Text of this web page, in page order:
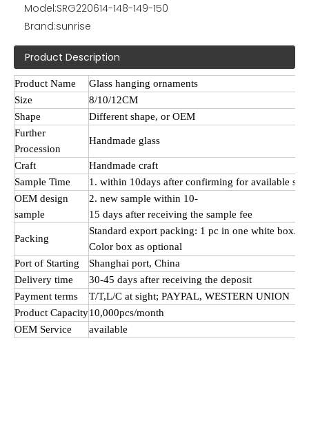
Model:SRG220614-148-149-150
Brand:sunrise
Product Description
Product Name
Glass hanging ornaments
Size
8/10/12CM
Shape
Different shape, or OEM
Further
Procession
Handmade glass
Craft
Handmade craft
Sample Time
1. within 10days after confirming for available
OEM design
sample
2. new sample within 10-
15 days after receiving the sample fee
Packing
Standard export packing: 1 pc in one white box.
Color box as optional
Port of Starting
Shanghai port, China
Delivery time
30-45 days after receiving the deposit
Payment terms
T/T,L/C at sight; PAYPAL, WESTERN UNION
Product Capacity10,000pcs/month
OEM Service
available